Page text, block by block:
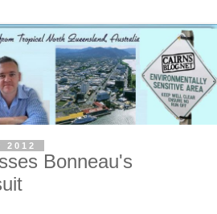
2012
Bonneau's